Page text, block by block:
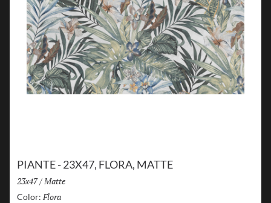
PIANTE - 23X47, FLORA, MATTE
Size:
23x47/ Finish:
Matte
Color: Flora